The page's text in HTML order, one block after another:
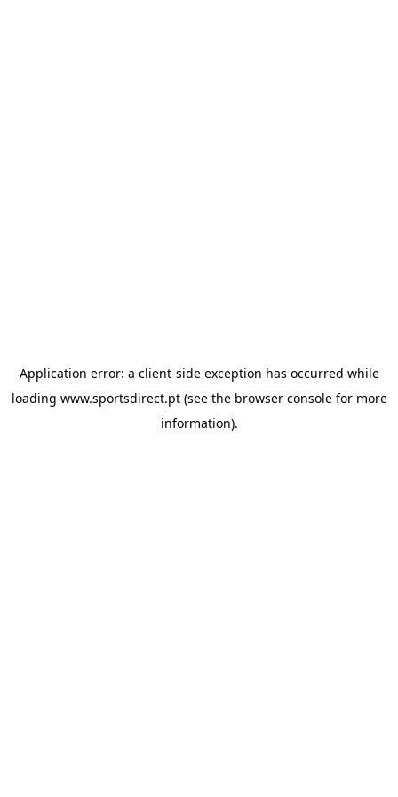
Application error: a client-side exception has occurred while
loading www.sportsdirect.pt(see the browser consolefor more
information).